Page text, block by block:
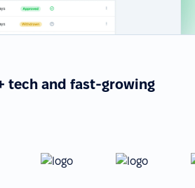
tech and fast-growing